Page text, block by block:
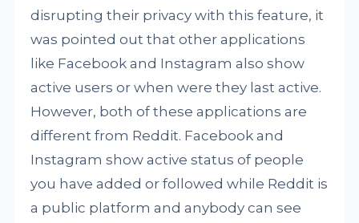
disrupting their privacy with this feature, it
was pointed out that other applications
like Facebook and Instagram also show
active users or when were they last active.
However, both of these applications are
different from Reddit. Facebook and
Instagram show active status of people
you have added or followed while Reddit is
a public platform and anybody can see